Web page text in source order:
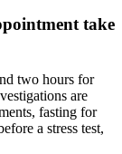
take
two hours for
are
fasting for
a stress test,